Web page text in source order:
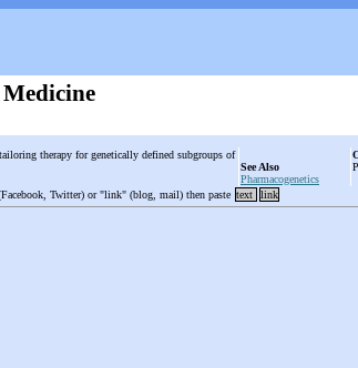
therapy for genetically defined subgroups of
See Also
Pharmacogenetics
Twitter) or "link" (blog, mail) then paste text link